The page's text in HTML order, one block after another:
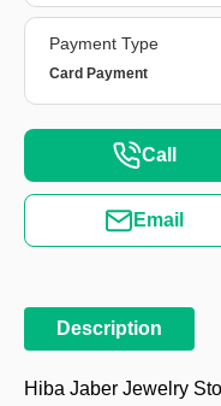
Payment Type
Card Payment
Call
Email
Description
Hiba Jaber Jewelry